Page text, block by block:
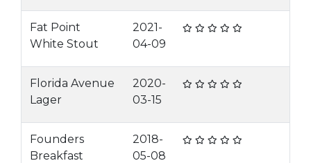
Fat Point
White Stout
2021-
04-09
Florida Avenue
Lager
2020-
03-15
Founders
Breakfast
2018-
05-08